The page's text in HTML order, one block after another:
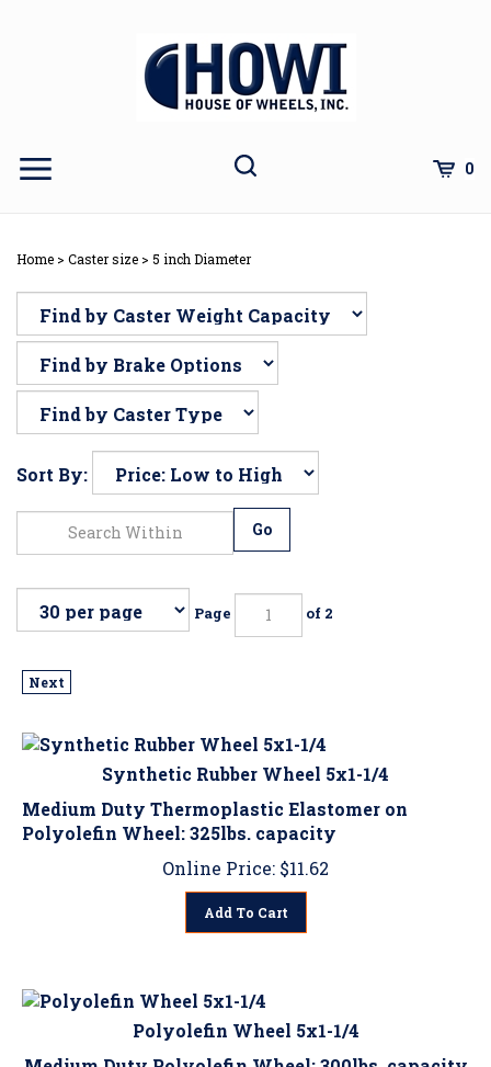
Toggle
Toggle
0
Home > Caster size > 5 inch Diameter
Sort By:
Synthetic Rubber Wheel 5x1-1/4
Medium Duty Thermoplastic Elastomer on
Polyolefin Wheel: 325lbs. capacity
Online Price:$11.62
Add To Cart
Polyolefin Wheel 5x1-1/4
Medium Duty Polyolefin Wheel: 300lbs. capacity